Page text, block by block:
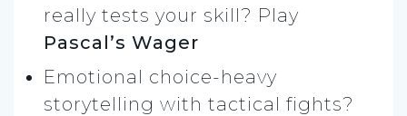
really tests your skill? Play
Pascal’s Wager
Emotional choice-heavy
storytelling with tactical fights?